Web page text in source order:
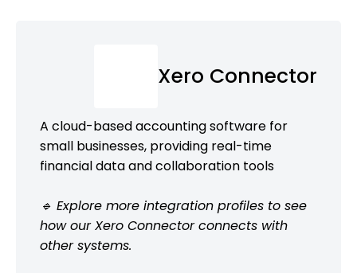
Xero Connector
A cloud-based accounting software for
small businesses, providing real-time
financial data and collaboration tools
🔹 Explore more integration profiles to see
how our Xero Connector connects with
other systems.